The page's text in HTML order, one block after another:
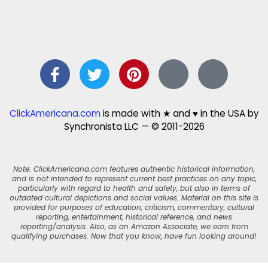
ClickAmericana.comis made with ★ and ♥ in the USA by
Synchronista LLC — © 2011-2026
Note: ClickAmericana.com features authentic historical information,
and is not intended to represent current best practices on any topic,
particularly with regard to health and safety, but also in terms of
outdated cultural depictions and social values. Material on this site is
provided for purposes of education, criticism, commentary, cultural
reporting, entertainment, historical reference, and news
reporting/analysis. Also, as an Amazon Associate, we earn from
qualifying purchases. Now that you know, have fun looking around!